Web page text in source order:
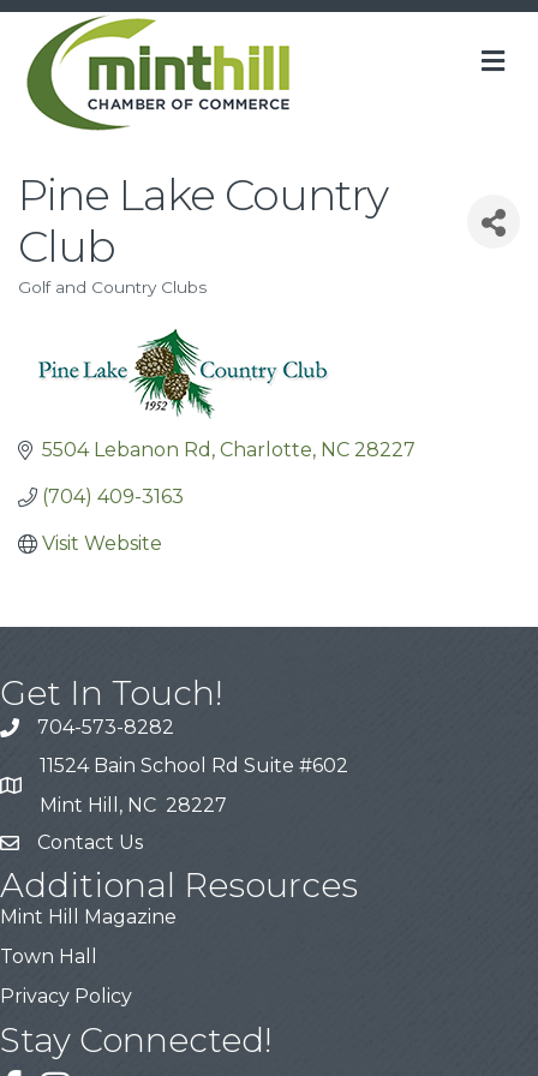
Pine Lake Country
Club
Categories
Golf and Country Clubs
5504 Lebanon Rd Charlotte NC 28227
(704) 409-3163
Visit Website
Get In Touch!
704-573-8282
11524 Bain School Rd Suite #602
Mint Hill, NC 28227
Contact Us
Additional Resources
Mint Hill Magazine
Town Hall
Privacy Policy
Stay Connected!